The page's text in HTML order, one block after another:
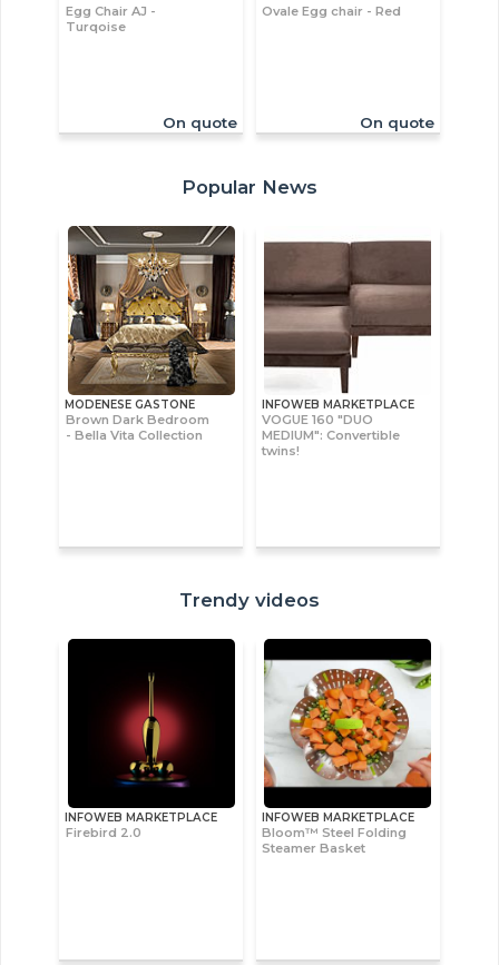
Egg Chair AJ -
Turqoise
On quote
Ovale Egg chair - Red
On quote
Popular News
MODENESE GASTONE
Brown Dark Bedroom
- Bella Vita Collection
INFOWEB MARKETPLACE
VOGUE 160 "DUO
MEDIUM": Convertible
twins!
Trendy videos
INFOWEB MARKETPLACE
Firebird 2.0
INFOWEB MARKETPLACE
Bloom™ Steel Folding
Steamer Basket